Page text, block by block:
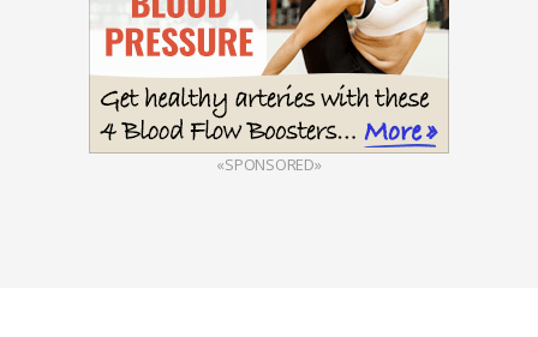
«SPONSORED»